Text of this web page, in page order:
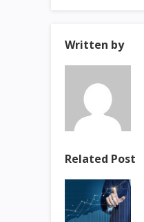
Written by
Related Post